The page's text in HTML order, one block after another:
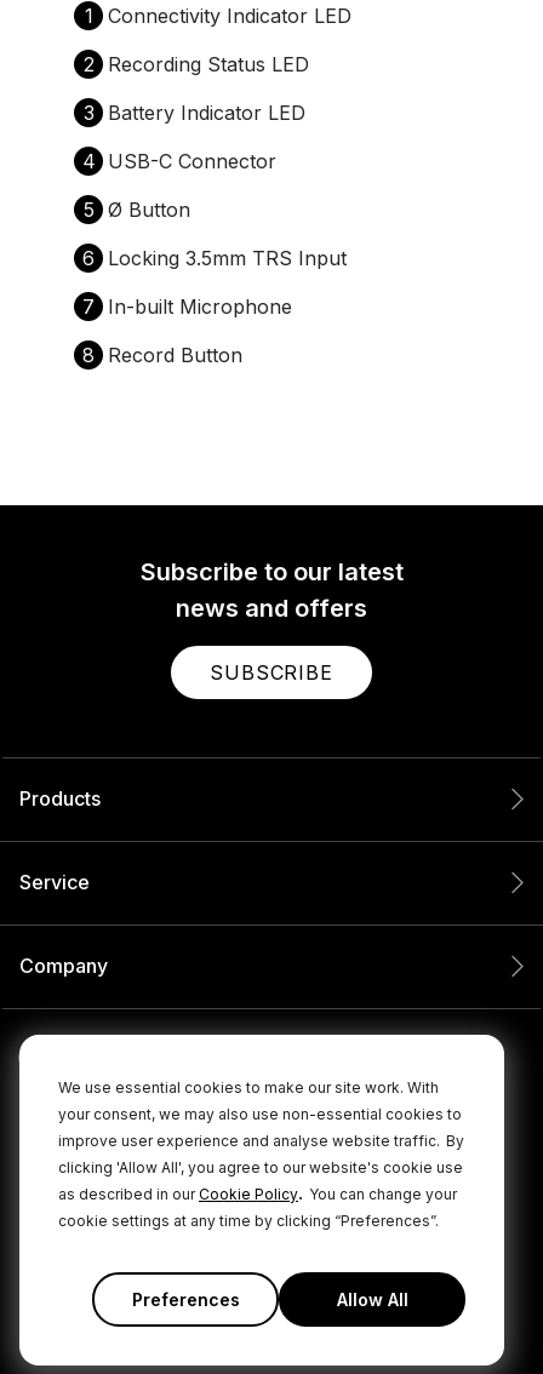
We use essential cookies to make our site work. With
your consent, we may also use non-essential cookies to
improve user experience and analyse website traffic. By
clicking 'Allow All', you agree to our website's cookie use
as described in ourCookie Policy. You can change your
cookie settings at any time by clicking “Preferences”.
Preferences Allow All
1
Connectivity Indicator LED
2
Recording Status LED
3
Battery Indicator LED
4 USB-C Connector
5 Ø Button
6
Locking 3.5mm TRS Input
7
In-built Microphone
8
Record Button
Subscribe to our latest
news and offers
SUBSCRIBE
Products
Service
Company
© 2026 RØDE All Rights Reserved.
Privacy Policy Terms & Conditions | Cookie Policy